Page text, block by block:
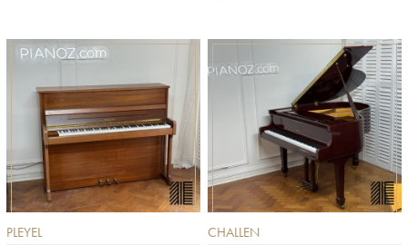
PLEYEL CHALLEN